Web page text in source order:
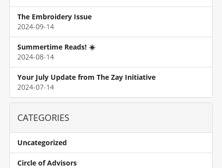
The Embroidery Issue
2024-09-14
Summertime Reads! ☀️
2024-08-14
Your July Update from The Zay Initiative
2024-07-14
CATEGORIES
Uncategorized
Circle of Advisors